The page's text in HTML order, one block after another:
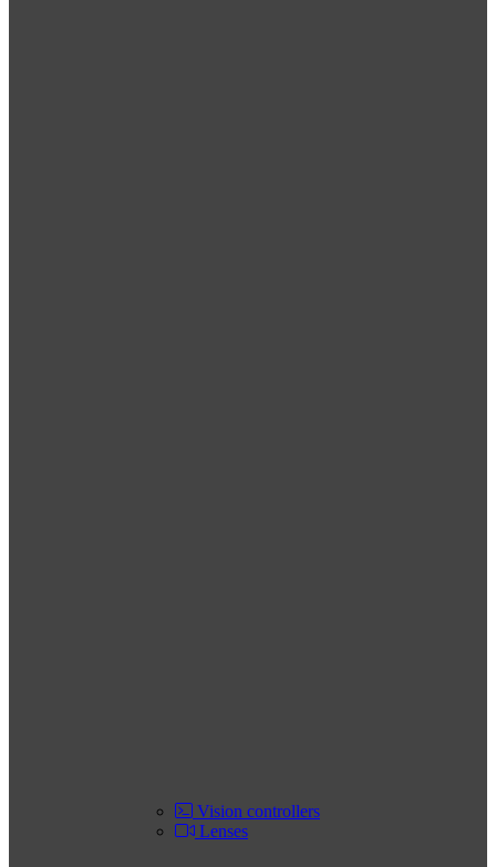
Vision controllers
Lenses